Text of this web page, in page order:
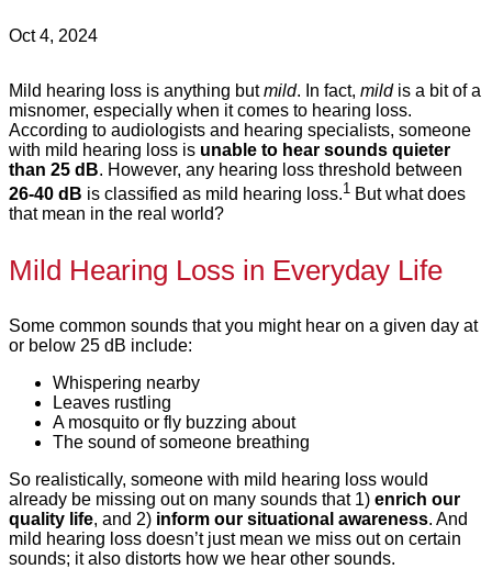
Oct 4, 2024
Mild hearing loss is anything butmild. In fact, mildis a bit of a
misnomer, especially when it comes to hearing loss.
According to audiologists and hearing specialists, someone
with mild hearing loss is unable to hear sounds quieter
than 25 dB. However, any hearing loss threshold between
26-40 dB is classified as mild hearing loss.1 But what does
that mean in the real world?
Mild Hearing Loss in Everyday Life
Some common sounds that you might hear on a given day at
or below 25 dB include:
Whispering nearby
Leaves rustling
A mosquito or fly buzzing about
The sound of someone breathing
So realistically, someone with mild hearing loss would
already be missing out on many sounds that 1) enrich our
quality life, and 2) inform our situational awareness. And
mild hearing loss doesn’t just mean we miss out on certain
sounds; it also distorts how we hear other sounds.